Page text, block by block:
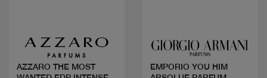
AZZARO THE MOST
EMPORIO YOU HIM